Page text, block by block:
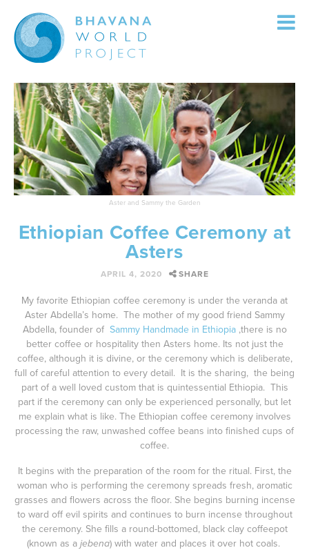
Skip to content
OUR TEAM
OUR PROJECTS
Aster and Sammy the Garden
Ethiopian Coffee Ceremony at
Asters
APRIL 4, 2020 SHARE
My favorite Ethiopian coffee ceremony is under the veranda at
Aster Abdella’s home. The mother of my good friend Sammy
Abdella, founder of Sammy Handmade in Ethiopia,there is no
better coffee or hospitality then Asters home. Its not just the
coffee, although it is divine, or the ceremony which is deliberate,
full of careful attention to every detail. It is the sharing, the being
part of a well loved custom that is quintessential Ethiopia. This
part if the ceremony can only be experienced personally, but let
me explain what is like. The Ethiopian coffee ceremony involves
processing the raw, unwashed coffee beans into finished cups of
coffee.
It begins with the preparation of the room for the ritual. First, the
woman who is performing the ceremony spreads fresh, aromatic
grasses and flowers across the floor. She begins burning incense
to ward off evil spirits and continues to burn incense throughout
the ceremony. She fills a round-bottomed, black clay coffeepot
(known as a jebena) with water and places it over hot coals.